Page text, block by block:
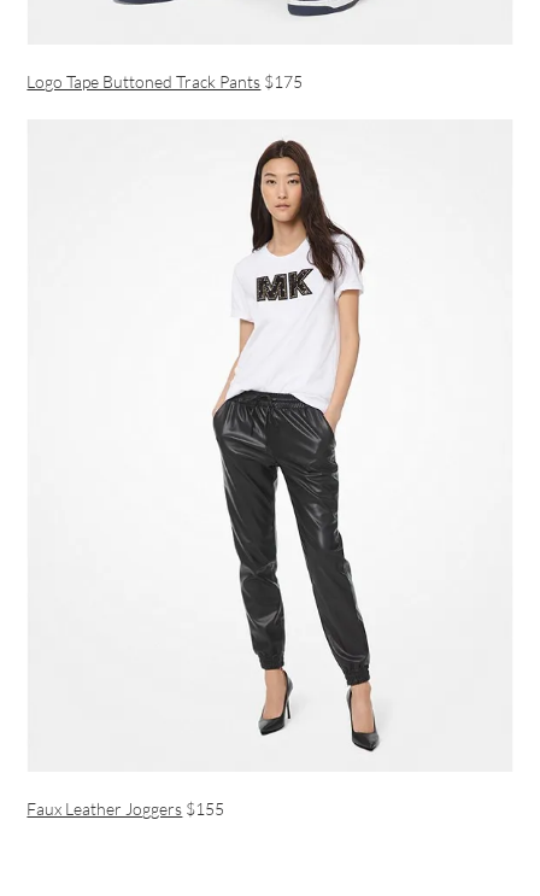
Logo Tape Buttoned Track Pants $175
Faux Leather Joggers $155